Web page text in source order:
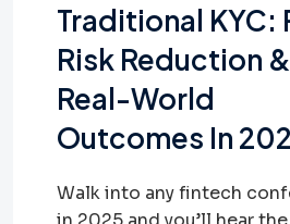
Traditional KYC:
Risk Reduction &
Real-World
Outcomes In
Walk into any fintech